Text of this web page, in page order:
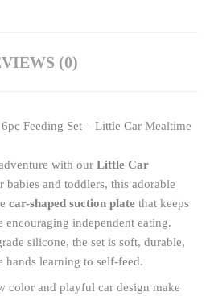
(0)
Feeding Set – Little Car Mealtime
with our Little Car
babies and toddlers, this adorable
car-shaped suction plate that keeps
independent eating.
silicone, the set is soft, durable,
learning to self-feed.
color and playful car design make